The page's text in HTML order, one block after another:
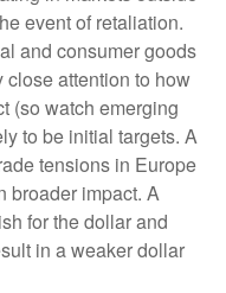
event of retaliation.
and consumer goods
attention to how
(so watch emerging
to be initial targets. A
tensions in Europe
broader impact. A
for the dollar and
in a weaker dollar